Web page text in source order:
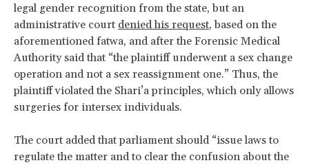
legal gender recognition from the state, but an
administrative court denied his request, based on the
aforementioned fatwa, and after the Forensic Medical
Authority said that “the plaintiff underwent a sex change
operation and not a sex reassignment one.” Thus, the
plaintiff violated the Shari’a principles, which only allows
surgeries for intersex individuals.
The court added that parliament should “issue laws to
regulate the matter and to clear the confusion about the